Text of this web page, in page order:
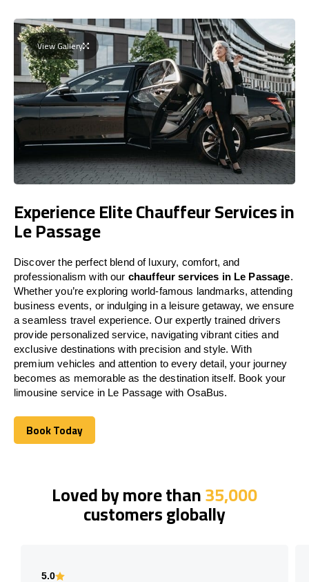
View Gallery
Experience Elite Chauffeur Services in
Le Passage
Discover the perfect blend of luxury, comfort, and
professionalism with our chauffeur services in Le Passage.
Whether you’re exploring world-famous landmarks, attending
business events, or indulging in a leisure getaway, we ensure
a seamless travel experience. Our expertly trained drivers
provide personalized service, navigating vibrant cities and
exclusive destinations with precision and style. With
premium vehicles and attention to every detail, your journey
becomes as memorable as the destination itself. Book your
limousine service in Le Passage with OsaBus.
Book Today
Book Today
Loved by more than35,000
customers globally
5.0